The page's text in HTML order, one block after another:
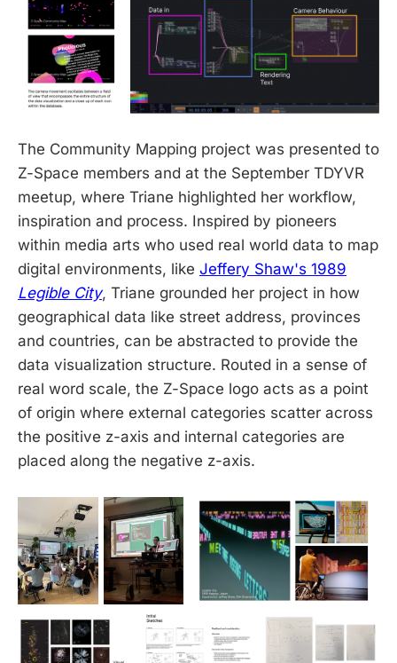
The Community Mapping project was presented to
Z-Space members and at the September TDYVR
meetup, where Triane highlighted her workflow,
inspiration and process. Inspired by pioneers
within media arts who used real world data to map
digital environments, like Jeffery Shaw's 1989
Legible City, Triane grounded her project in how
geographical data like street address, provinces
and countries, can be abstracted to provide the
data visualization structure. Routed in a sense of
real word scale, the Z-Space logo acts as a point
of origin where external categories scatter across
the positive z-axis and internal categories are
placed along the negative z-axis.